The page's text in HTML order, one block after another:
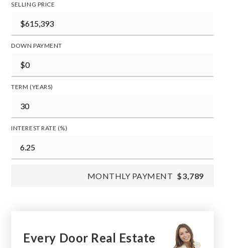
SELLING PRICE
DOWN PAYMENT
TERM (YEARS)
INTEREST RATE (%)
MONTHLY PAYMENT $3,789
Every Door Real Estate